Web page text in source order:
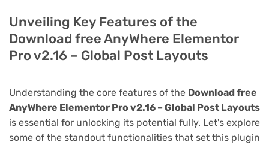
Unveiling Key Features of the
Download free AnyWhere Elementor
Pro v2.16 – Global Post Layouts
Understanding the core features of the Download free
AnyWhere Elementor Pro v2.16 – Global Post Layouts
is essential for unlocking its potential fully. Let's explore
some of the standout functionalities that set this plugin